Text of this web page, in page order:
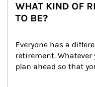
WHAT KIND OF
TO BE?
Everyone has a
retirement. Whatever
plan ahead so that